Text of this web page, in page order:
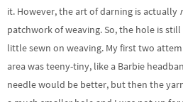
it. However, the art of darning is actually
patchwork of weaving. So, the hole is
little sewn on weaving. My first two
area was teeny-tiny, like a Barbie
needle would be better, but then the